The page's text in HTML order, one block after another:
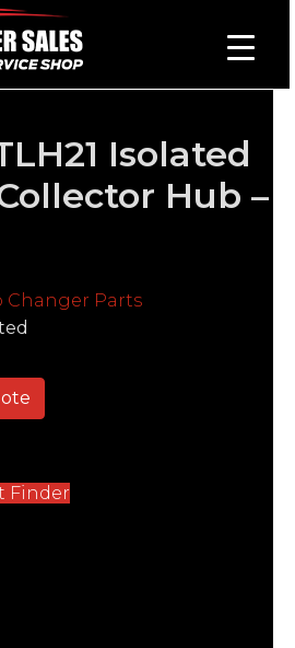
Isolated
Hub –
Changer Parts
Upgrade Collector Hub -
Finder